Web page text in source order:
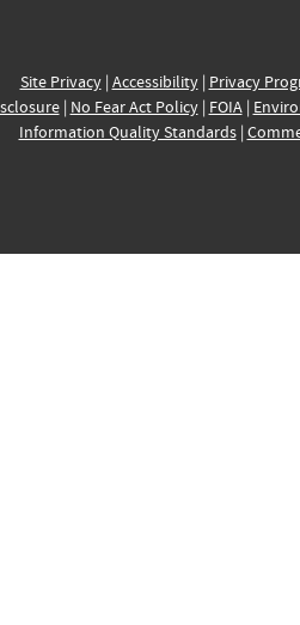
Site Privacy| Accessibility| Privacy
| No Fear Act Policy| FOIA|
Information Quality Standards|